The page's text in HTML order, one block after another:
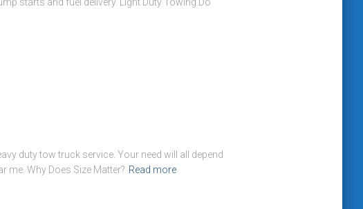
duty tow truck service. Your need will all depend
me. Why Does Size Matter? Read more